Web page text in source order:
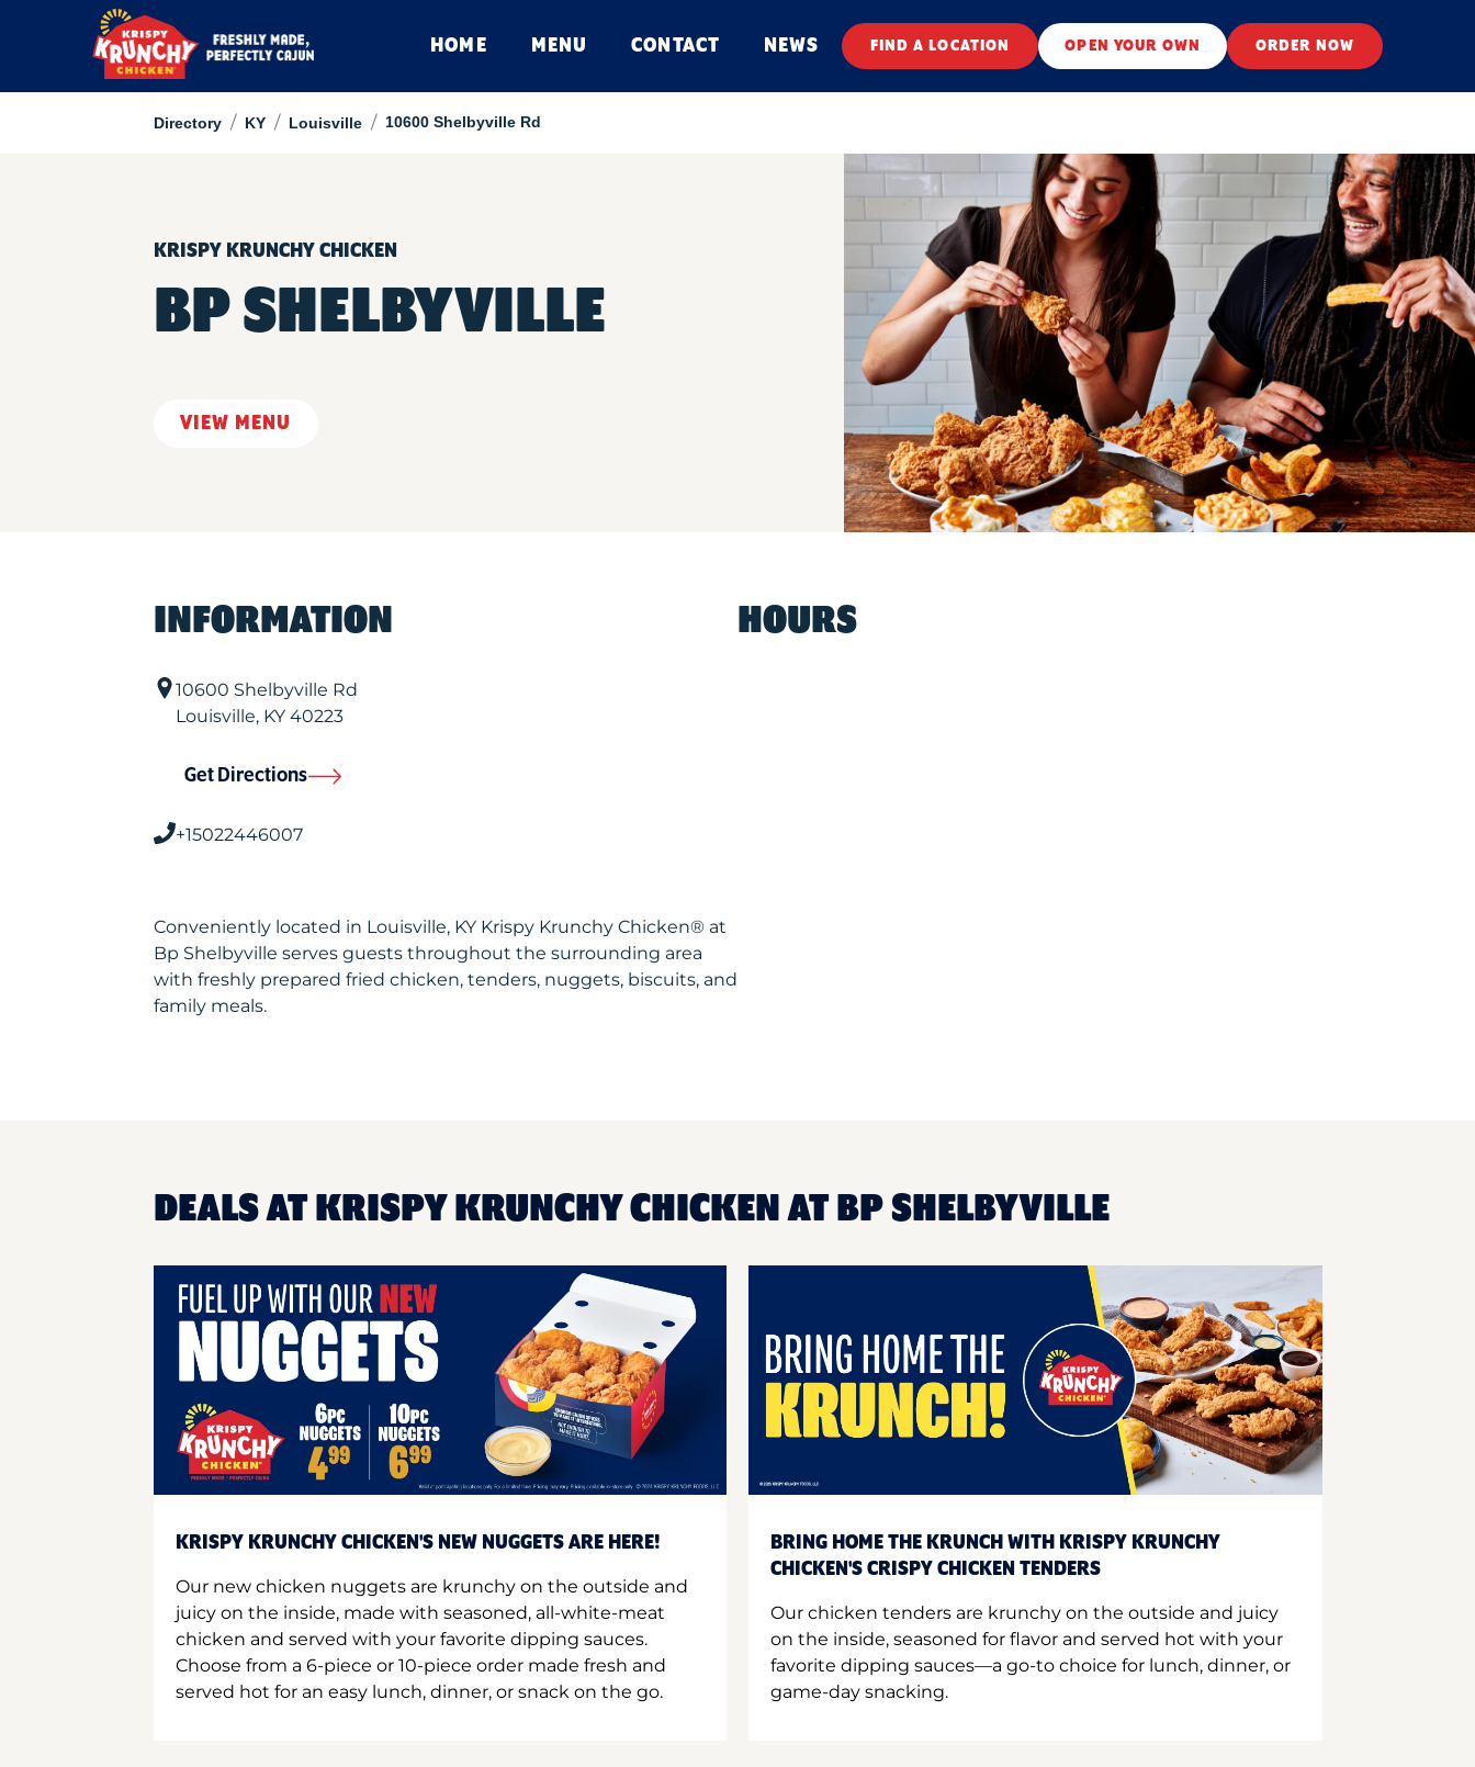
HOME MENU CONTACT NEWS FIND A LOCATION OPEN YOUR OWN ORDER NOW
Directory / KY / Louisville / 10600 Shelbyville Rd
KRISPY KRUNCHY CHICKEN
BP SHELBYVILLE
VIEW MENU
INFORMATION
10600 Shelbyville Rd
Louisville, KY40223
Get Directions
+15022446007
Conveniently located in Louisville, KY Krispy Krunchy Chicken® at
Bp Shelbyville serves guests throughout the surrounding area
with freshly prepared fried chicken, tenders, nuggets, biscuits, and
family meals.
HOURS
DEALS AT KRISPY KRUNCHY CHICKEN AT BP SHELBYVILLE
KRISPY KRUNCHY CHICKEN'S NEW NUGGETS ARE HERE!
Our new chicken nuggets are krunchy on the outside and
juicy on the inside, made with seasoned, all-white-meat
chicken and served with your favorite dipping sauces.
Choose from a 6-piece or 10-piece order made fresh and
served hot for an easy lunch, dinner, or snack on the go.
BRING HOME THE KRUNCH WITH KRISPY KRUNCHY
CHICKEN'S CRISPY CHICKEN TENDERS
Our chicken tenders are krunchy on the outside and juicy
on the inside, seasoned for flavor and served hot with your
favorite dipping sauces—a go-to choice for lunch, dinner, or
game-day snacking.